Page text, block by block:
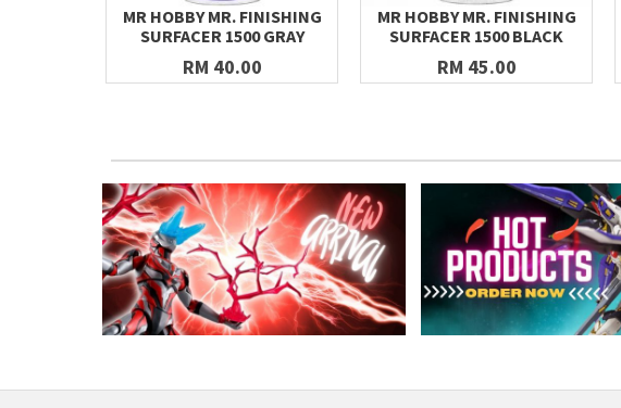
MR HOBBY MR. FINISHING
SURFACER 1500 GRAY
RM 40.00
MR HOBBY MR. FINISHING
SURFACER 1500 BLACK
RM 45.00